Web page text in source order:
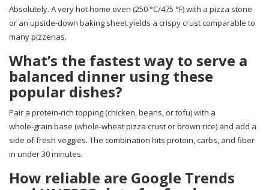
Absolutely. A very hot home oven (250 °C/475 °F) with a pizza stone
or an upside‑down baking sheet yields a crispy crust comparable to
many pizzerias.
What’s the fastest way to serve a
balanced dinner using these
popular dishes?
Pair a protein‑rich topping (chicken, beans, or tofu) with a
whole‑grain base (whole‑wheat pizza crust or brown rice) and add a
side of fresh veggies. The combination hits protein, carbs, and fiber
in under 30 minutes.
How reliable are Google Trends